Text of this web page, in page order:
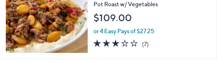
Pot Roast w/ Vegetables
$109.00
or 4 Easy Pays of $27.25
2.7
of
(7)7